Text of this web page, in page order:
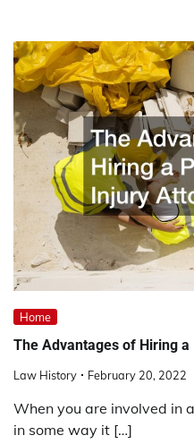
Home
The Advantages of Hiring
Law History February 20, 2022
When you are involved in
in some way it […]